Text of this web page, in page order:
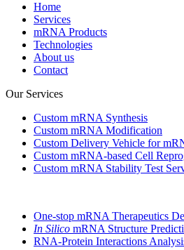
Home
Services
mRNA Products
Technologies
About us
Contact
Our Services
Custom mRNA Synthesis
Custom mRNA Modification
Custom Delivery Vehicle for
Custom mRNA-based Cell
Custom mRNA Stability Test
One-stop mRNA Therapeutics
In Silico mRNA Structure
RNA-Protein Interactions